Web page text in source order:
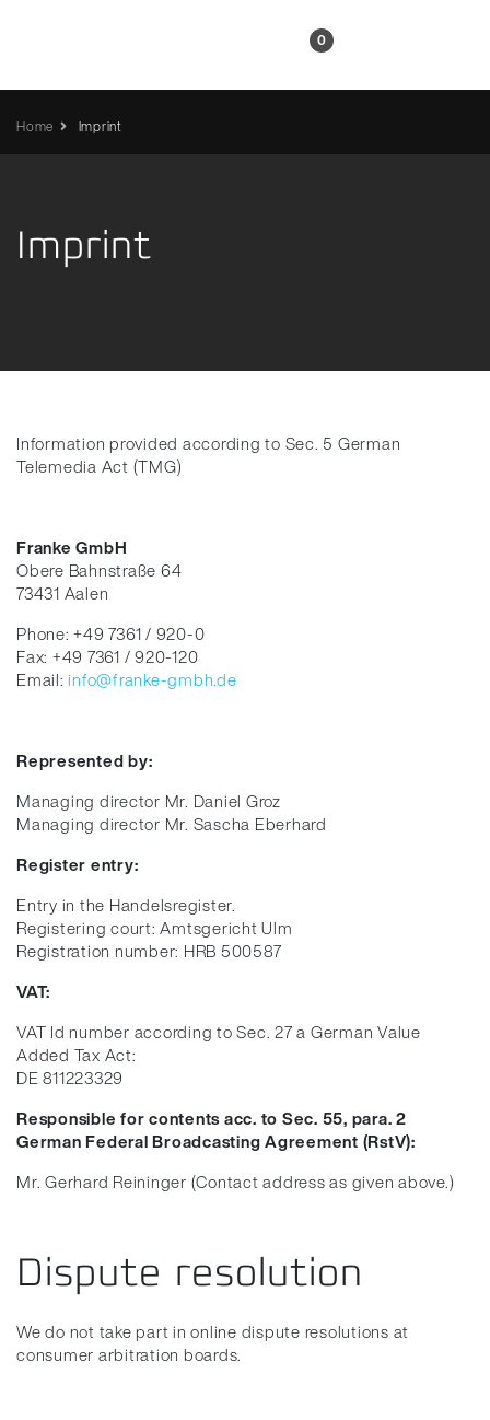
0
Home Imprint
Imprint
Information provided according to Sec. 5 German
Telemedia Act (TMG)
Franke GmbH
Obere Bahnstraße 64
73431 Aalen
Phone: +49 7361 / 920-0
Fax: +49 7361 / 920-120
Email:info@franke-gmbh.de
Represented by:
Managing director Mr. Daniel Groz
Managing director Mr. Sascha Eberhard
Register entry:
Entry in the Handelsregister.
Registering court: Amtsgericht Ulm
Registration number: HRB 500587
VAT:
VAT Id number according to Sec. 27 a German Value
Added Tax Act:
DE 811223329
Responsible for contents acc. to Sec. 55, para. 2
German Federal Broadcasting Agreement (RstV):
Mr. Gerhard Reininger (Contact address as given above.)
Dispute resolution
We do not take part in online dispute resolutions at
consumer arbitration boards.